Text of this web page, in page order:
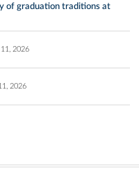
of graduation traditions at
2026
2026